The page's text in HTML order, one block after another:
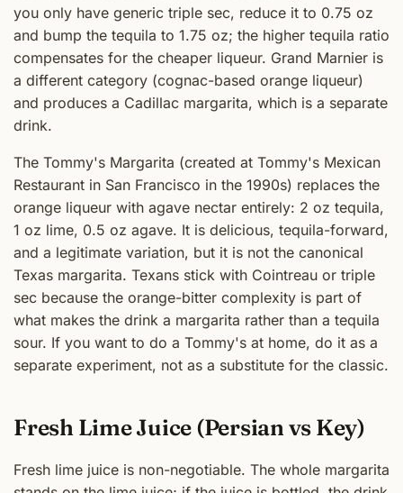
you only have generic triple sec, reduce it to 0.75 oz
and bump the tequila to 1.75 oz; the higher tequila ratio
compensates for the cheaper liqueur. Grand Marnier is
a different category (cognac-based orange liqueur)
and produces a Cadillac margarita, which is a separate
drink.
The Tommy's Margarita (created at Tommy's Mexican
Restaurant in San Francisco in the 1990s) replaces the
orange liqueur with agave nectar entirely: 2 oz tequila,
1 oz lime, 0.5 oz agave. It is delicious, tequila-forward,
and a legitimate variation, but it is not the canonical
Texas margarita. Texans stick with Cointreau or triple
sec because the orange-bitter complexity is part of
what makes the drink a margarita rather than a tequila
sour. If you want to do a Tommy's at home, do it as a
separate experiment, not as a substitute for the classic.
Fresh Lime Juice (Persian vs Key)
Fresh lime juice is non-negotiable. The whole margarita